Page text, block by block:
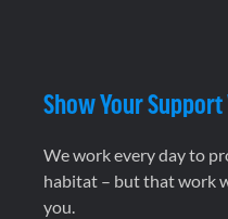
Show Your
We work every day to
habitat – but that work
you.